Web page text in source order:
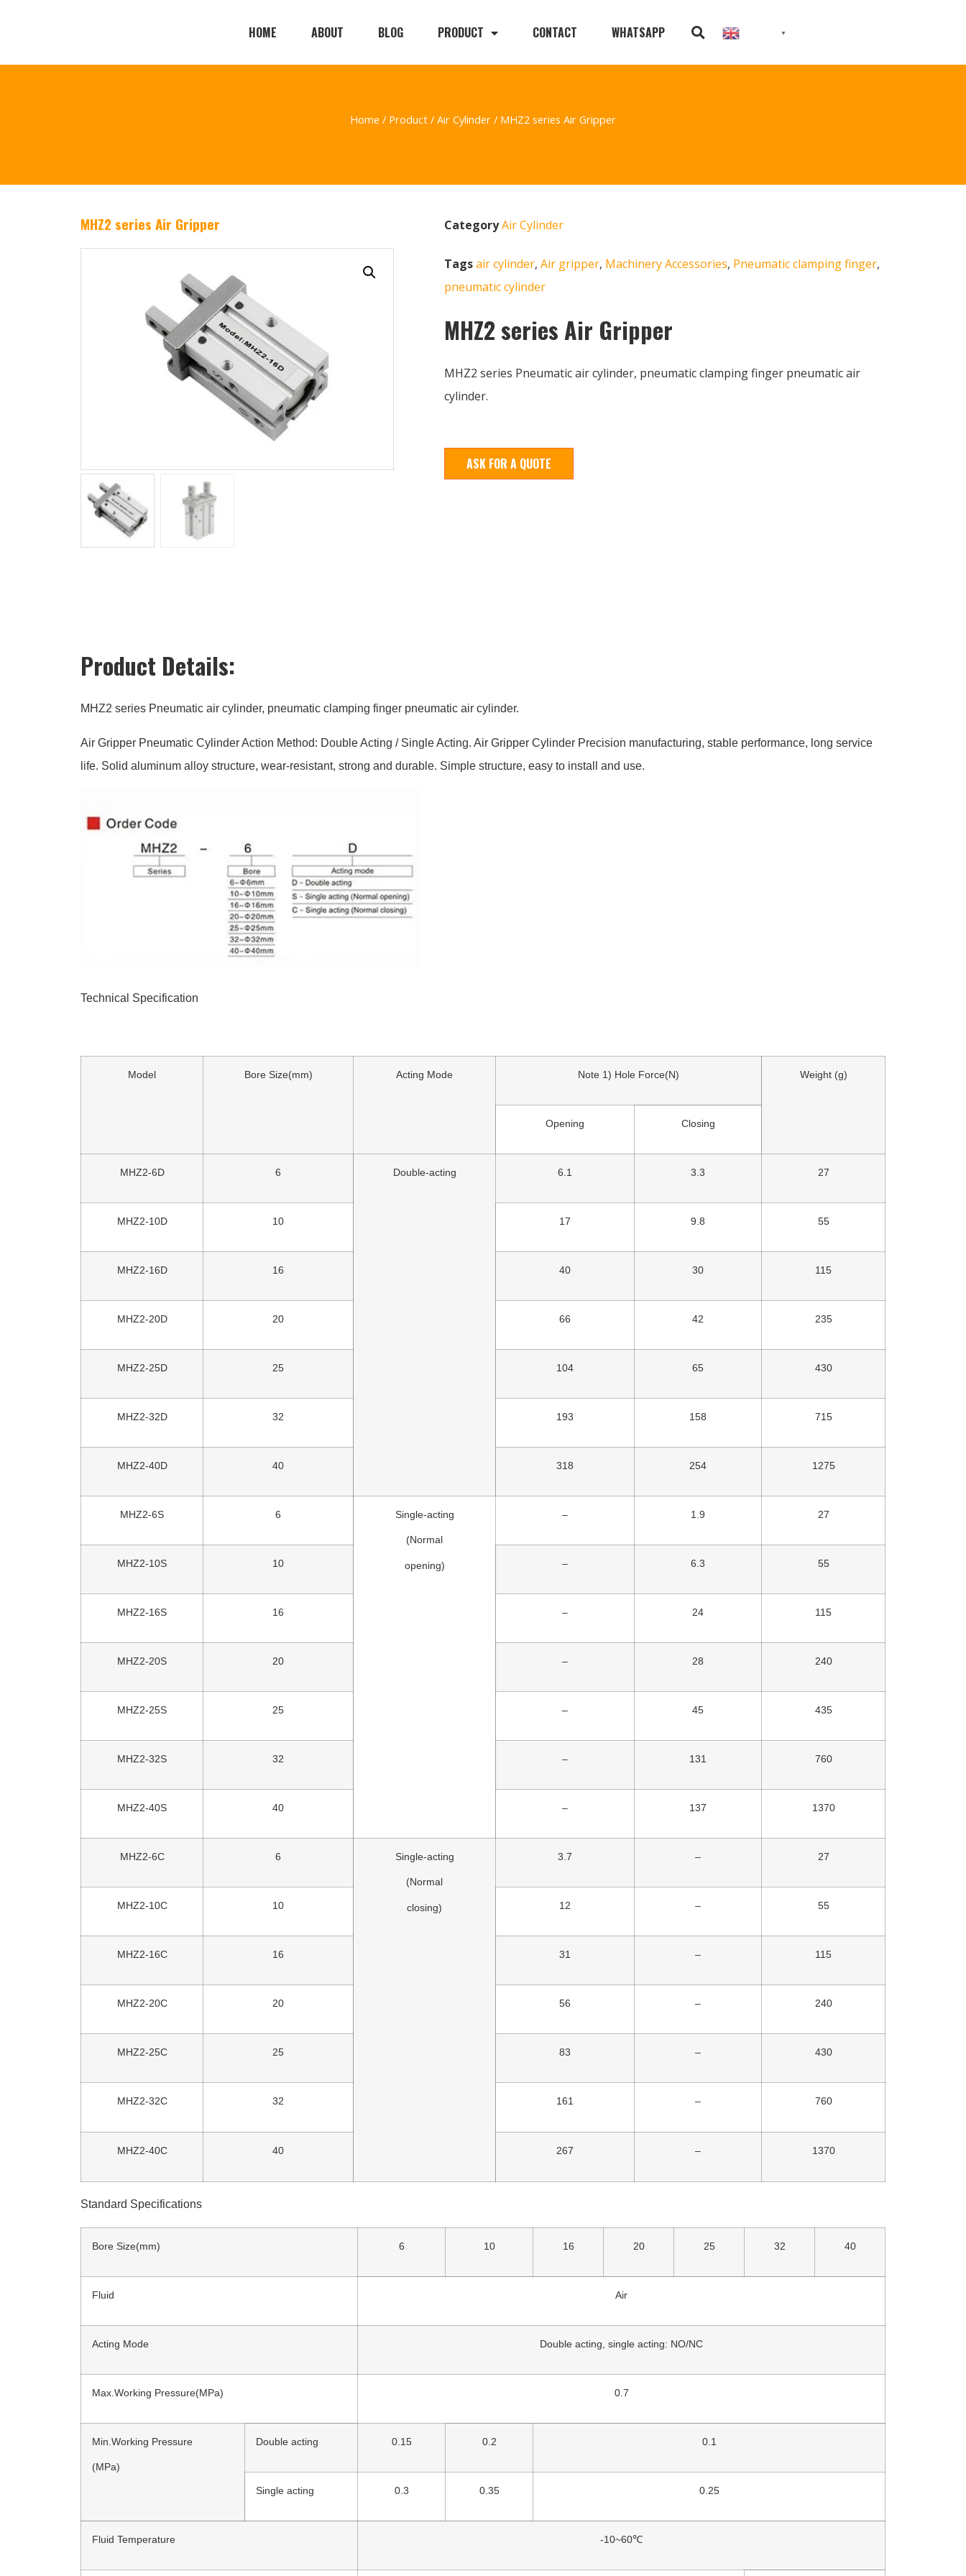
HOME ABOUT BLOG PRODUCT CONTACT WHATSAPP ▼
Home / Product / Air Cylinder / MHZ2 series Air Gripper
MHZ2 series Air Gripper CategoryAir Cylinder
Tagsair cylinder, Air gripper, Machinery Accessories, Pneumatic clamping finger,
pneumatic cylinder
MHZ2 series Air Gripper
MHZ2 series Pneumatic air cylinder, pneumatic clamping finger pneumatic air
cylinder.
ASK FOR A QUOTE
Product Details:
MHZ2 series Pneumatic air cylinder, pneumatic clamping finger pneumatic air cylinder.
Air Gripper Pneumatic Cylinder Action Method: Double Acting / Single Acting. Air Gripper Cylinder Precision manufacturing, stable performance, long service
life. Solid aluminum alloy structure, wear-resistant, strong and durable. Simple structure, easy to install and use.
Technical Specification
Model Bore Size(mm) Acting Mode Note 1) Hole Force(N) Weight (g)
Opening Closing
MHZ2-6D 6 Double-acting 6.1 3.3 27
MHZ2-10D 10 17 9.8 55
MHZ2-16D 16 40 30 115
MHZ2-20D 20 66 42 235
MHZ2-25D 25 104 65 430
MHZ2-32D 32 193 158 715
MHZ2-40D 40 318 254 1275
MHZ2-6S 6 Single-acting
(Normal
opening)
– 1.9 27
MHZ2-10S 10 – 6.3 55
MHZ2-16S 16 – 24 115
MHZ2-20S 20 – 28 240
MHZ2-25S 25 – 45 435
MHZ2-32S 32 – 131 760
MHZ2-40S 40 – 137 1370
MHZ2-6C 6 Single-acting
(Normal
closing)
3.7 – 27
MHZ2-10C 10 12 – 55
MHZ2-16C 16 31 – 115
MHZ2-20C 20 56 – 240
MHZ2-25C 25 83 – 430
MHZ2-32C 32 161 – 760
MHZ2-40C 40 267 – 1370
Standard Specifications
Bore Size(mm) 6 10 16 20 25 32 40
Fluid Air
Acting Mode Double acting, single acting: NO/NC
Max.Working Pressure(MPa) 0.7
Min.Working Pressure
(MPa)
Double acting 0.15 0.2 0.1
Single acting 0.3 0.35 0.25
Fluid Temperature -10~60℃